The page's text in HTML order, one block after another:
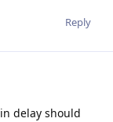
Reply
delay should